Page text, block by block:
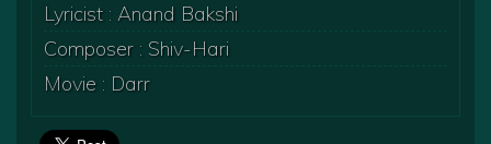
Lyricist : Anand Bakshi
Composer : Shiv-Hari
Movie : Darr